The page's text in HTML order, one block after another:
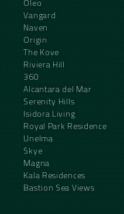
Oleo
Vangard
Naven
Origin
The Kove
Riviera Hill
360
Alcantara del Mar
Serenity Hills
Isidora Living
Royal Park Residence
Unelma
Skye
Magna
Kala Residences
Bastion Sea Views